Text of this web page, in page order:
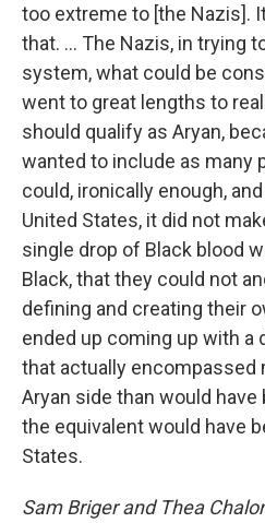
too extreme to [the Nazis].
that. ... The Nazis, in trying
system, what could be
went to great lengths to
should qualify as Aryan,
wanted to include as many
could, ironically enough,
United States, it did not
single drop of Black blood
Black, that they could not
defining and creating their
ended up coming up with
that actually encompassed
Aryan side than would
the equivalent would have
States.
Sam Briger and Thea